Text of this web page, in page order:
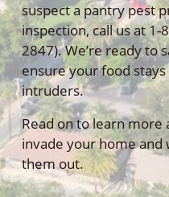
suspect a pantry pest
inspection, call us at 1-
2847). We’re ready to
ensure your food
intruders.
Read on to learn more
invade your home and
them out.